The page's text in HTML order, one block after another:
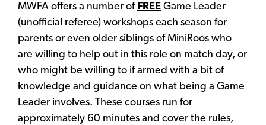
MWFA offers a number of FREE Game Leader
(unofficial referee) workshops each season for
parents or even older siblings of MiniRoos who
are willing to help out in this role on match day, or
who might be willing to if armed with a bit of
knowledge and guidance on what being a Game
Leader involves. These courses run for
approximately 60 minutes and cover the rules,